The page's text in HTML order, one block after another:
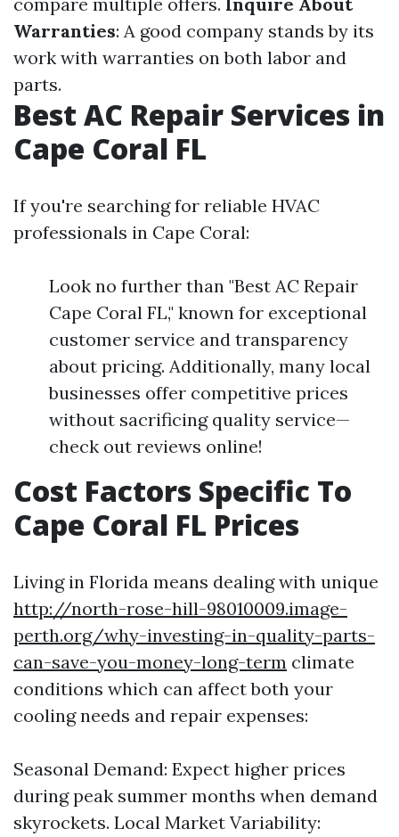
Warranties: A good company stands by its
work with warranties on both labor and
parts.
Best AC Repair Services in
Cape Coral FL
If you're searching for reliable HVAC
professionals in Cape Coral:
Look no further than "Best AC Repair
Cape Coral FL," known for exceptional
customer service and transparency
about pricing. Additionally, many local
businesses offer competitive prices
without sacrificing quality service—
check out reviews online!
Cost Factors Specific To
Cape Coral FL Prices
Living in Florida means dealing with unique
http://north-rose-hill-98010009.image-
perth.org/why-investing-in-quality-parts-
can-save-you-money-long-term climate
conditions which can affect both your
cooling needs and repair expenses:
Seasonal Demand: Expect higher prices
during peak summer months when demand
skyrockets. Local Market Variability: